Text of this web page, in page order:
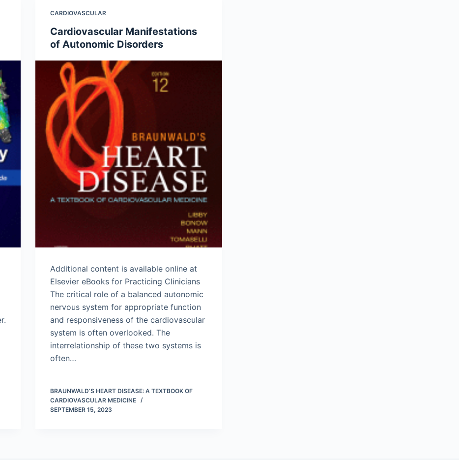
CARDIOVASCULAR
Cardiovascular Manifestations
of Autonomic Disorders
Additional content is available online at
Elsevier eBooks for Practicing Clinicians
The critical role of a balanced autonomic
nervous system for appropriate function
and responsiveness of the cardiovascular
system is often overlooked. The
interrelationship of these two systems is
often…
BRAUNWALD’S HEART DISEASE: A TEXTBOOK OF
CARDIOVASCULAR MEDICINE
SEPTEMBER 15, 2023